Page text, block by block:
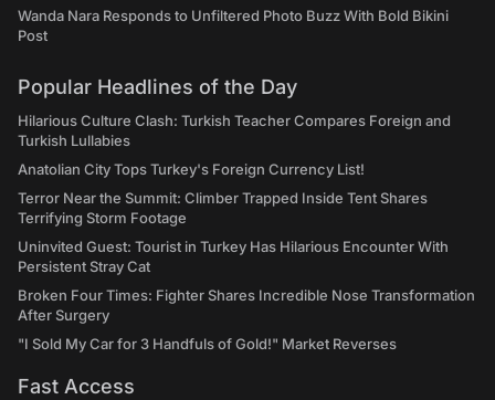
Wanda Nara Responds to Unfiltered Photo Buzz With Bold Bikini
Post
Popular Headlines of the Day
Hilarious Culture Clash: Turkish Teacher Compares Foreign and
Turkish Lullabies
Anatolian City Tops Turkey's Foreign Currency List!
Terror Near the Summit: Climber Trapped Inside Tent Shares
Terrifying Storm Footage
Uninvited Guest: Tourist in Turkey Has Hilarious Encounter With
Persistent Stray Cat
Broken Four Times: Fighter Shares Incredible Nose Transformation
After Surgery
"I Sold My Car for 3 Handfuls of Gold!" Market Reverses
Fast Access